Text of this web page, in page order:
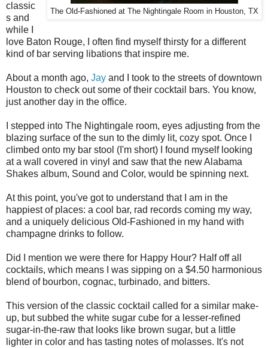
The Old-Fashioned at The Nightingale Room in Houston, TX
classic
s and
while I
love Baton Rouge, I often find myself thirsty for a different
kind of bar serving libations that inspire me.
About a month ago, Jay and I took to the streets of downtown
Houston to check out some of their cocktail bars. You know,
just another day in the office.
I stepped into The Nightingale room, eyes adjusting from the
blazing surface of the sun to the dimly lit, cozy spot. Once I
climbed onto my bar stool (I'm short) I found myself looking
at a wall covered in vinyl and saw that the new Alabama
Shakes album, Sound and Color, would be spinning next.
At this point, you've got to understand that I am in the
happiest of places: a cool bar, rad records coming my way,
and a uniquely delicious Old-Fashioned in my hand with
champagne drinks to follow.
Did I mention we were there for Happy Hour? Half off all
cocktails, which means I was sipping on a $4.50 harmonious
blend of bourbon, cognac, turbinado, and bitters.
This version of the classic cocktail called for a similar make-
up, but subbed the white sugar cube for a lesser-refined
sugar-in-the-raw that looks like brown sugar, but a little
lighter in color and has tasting notes of molasses. It's not